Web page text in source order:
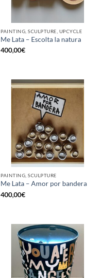
PAINTING, SCULPTURE, UPCYCLE
Me Lata – Escolta la natura
400,00€
PAINTING, SCULPTURE
Me Lata – Amor por bandera
400,00€